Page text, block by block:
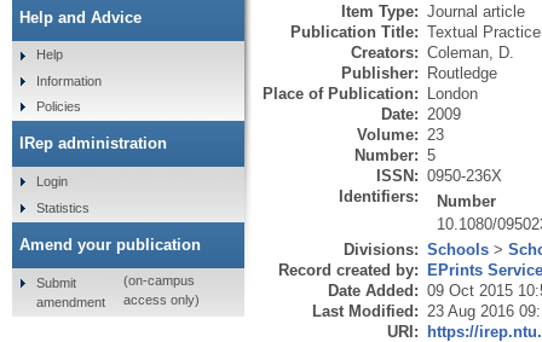
Item Type: Journal article
Publication Title: Textual Practice
Creators: Coleman, D.
Publisher: Routledge
Place of Publication: London
Date: 2009
Volume: 23
Number: 5
ISSN: 0950-236X
Identifiers:
Number
10.1080/
Divisions: Schools >
Record created by: EPrints
Date Added: 09 Oct 2015
Last Modified: 23 Aug 2016
URI: https://
Help and Advice
Help
Information
Policies
IRep administration
Login
Statistics
Amend your publication
Submit
amendment
(on-campus
access only)